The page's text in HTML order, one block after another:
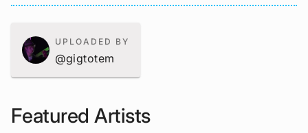
UPLOADED BY
@gigtotem
Featured Artists